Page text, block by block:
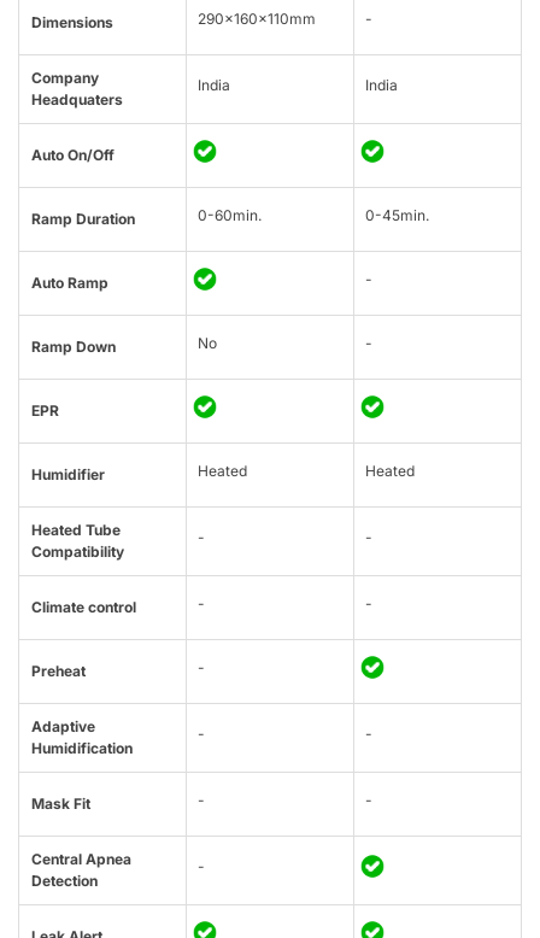
Dimensions 290x160x110mm -
Company
Headquaters
India India
Auto On/Off
Ramp Duration 0-60min. 0-45min.
Auto Ramp -
Ramp Down No -
EPR
Humidifier Heated Heated
Heated Tube
Compatibility
- -
Climate control - -
Preheat -
Adaptive
Humidification
- -
Mask Fit - -
Central Apnea
Detection
-